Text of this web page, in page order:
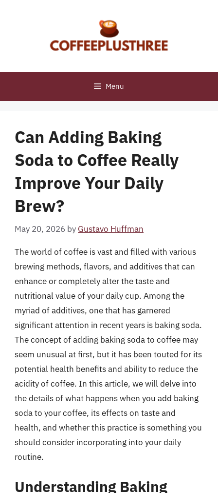
Menu
Can Adding Baking
Soda to Coffee Really
Improve Your Daily
Brew?
May 20, 2026 by Gustavo Huffman
The world of coffee is vast and filled with various
brewing methods, flavors, and additives that can
enhance or completely alter the taste and
nutritional value of your daily cup. Among the
myriad of additives, one that has garnered
significant attention in recent years is baking soda.
The concept of adding baking soda to coffee may
seem unusual at first, but it has been touted for its
potential health benefits and ability to reduce the
acidity of coffee. In this article, we will delve into
the details of what happens when you add baking
soda to your coffee, its effects on taste and
health, and whether this practice is something you
should consider incorporating into your daily
routine.
Understanding Baking